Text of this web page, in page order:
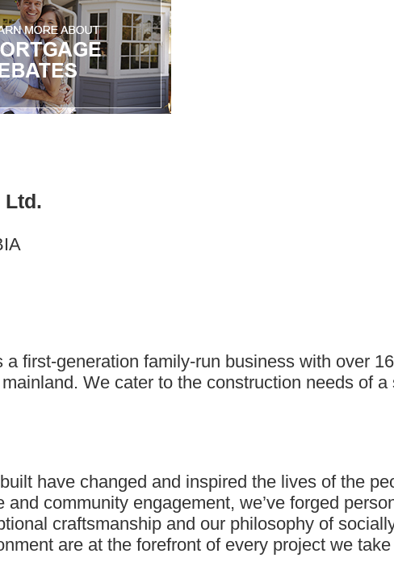
Ltd.
first-generation family-run business with over
We cater to the construction needs of
have changed and inspired the lives of the
community engagement, we’ve forged
craftsmanship and our philosophy of
are at the forefront of every project we take